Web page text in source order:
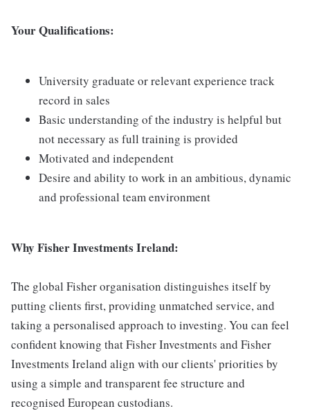
Your Qualifications:
University graduate or relevant experience track
record in sales
Basic understanding of the industry is helpful but
not necessary as full training is provided
Motivated and independent
Desire and ability to work in an ambitious, dynamic
and professional team environment
Why Fisher Investments Ireland:
The global Fisher organisation distinguishes itself by
putting clients first, providing unmatched service, and
taking a personalised approach to investing. You can feel
confident knowing that Fisher Investments and Fisher
Investments Ireland align with our clients' priorities by
using a simple and transparent fee structure and
recognised European custodians.